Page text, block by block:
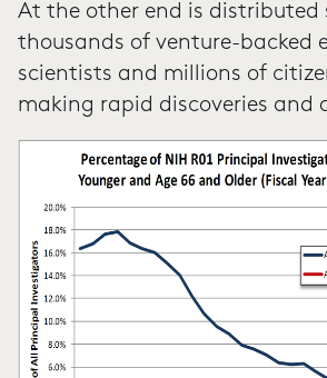
At the other end is distributed
thousands of venture-backed
scientists and millions of
making rapid discoveries and